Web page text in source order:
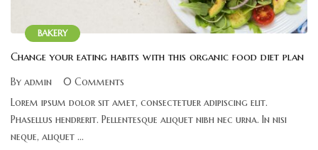
BAKERY
Change your eating habits with this organic food diet plan
By admin
0 Comments
Lorem ipsum dolor sit amet, consectetuer adipiscing elit.
Phasellus hendrerit. Pellentesque aliquet nibh nec urna. In nisi
neque, aliquet ...